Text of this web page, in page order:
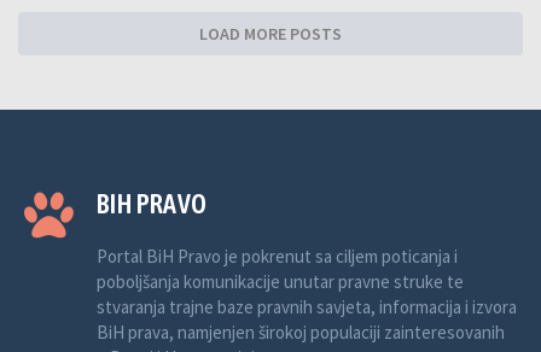
LOAD MORE POSTS
BIH PRAVO
Portal BiH Pravo je pokrenut sa ciljem poticanja i
poboljšanja komunikacije unutar pravne struke te
stvaranja trajne baze pravnih savjeta, informacija i izvora
BiH prava, namjenjen širokoj populaciji zainteresovanih